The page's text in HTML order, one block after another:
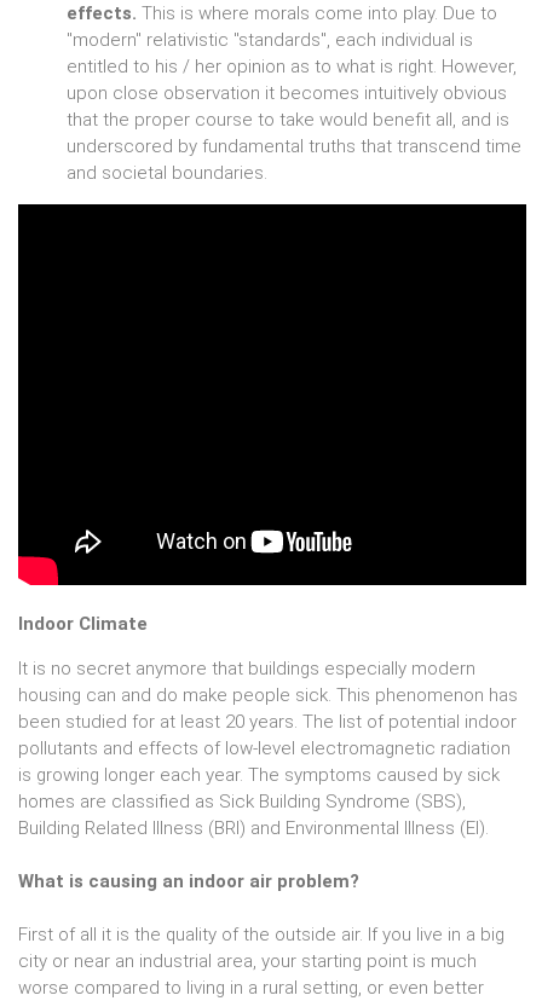
effects. This is where morals come into play. Due to
"modern" relativistic "standards", each individual is
entitled to his / her opinion as to what is right. However,
upon close observation it becomes intuitively obvious
that the proper course to take would benefit all, and is
underscored by fundamental truths that transcend time
and societal boundaries.
Indoor Climate
It is no secret anymore that buildings especially modern
housing can and do make people sick. This phenomenon has
been studied for at least 20 years. The list of potential indoor
pollutants and effects of low-level electromagnetic radiation
is growing longer each year. The symptoms caused by sick
homes are classified as Sick Building Syndrome (SBS),
Building Related Illness (BRI) and Environmental Illness (EI).
What is causing an indoor air problem?
First of all it is the quality of the outside air. If you live in a big
city or near an industrial area, your starting point is much
worse compared to living in a rural setting, or even better